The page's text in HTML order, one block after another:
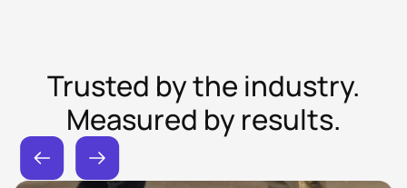
Trusted by the industry.
Measured by results.